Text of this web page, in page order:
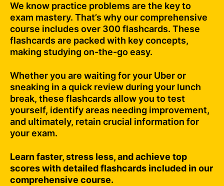
We know practice problems are the key to
exam mastery. That’s why our comprehensive
course includes over 300 flashcards. These
flashcards are packed with key concepts,
making studying on-the-go easy.
Whether you are waiting for your Uber or
sneaking in a quick review during your lunch
break, these flashcards allow you to test
yourself, identify areas needing improvement,
and ultimately, retain crucial information for
your exam.
Learn faster, stress less, and achieve top
scores with detailed flashcards included in our
comprehensive course.